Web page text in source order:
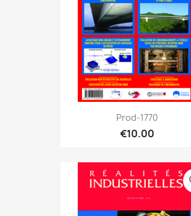
Prod-1770
€10.00